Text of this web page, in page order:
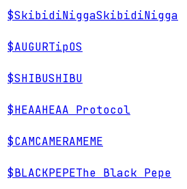
$SkibidiNiggaSkibidiNigga
$AUGURTipOS
$SHIBUSHIBU
$HEAAHEAA Protocol
$CAMCAMERAMEME
$BLACKPEPEThe Black Pepe